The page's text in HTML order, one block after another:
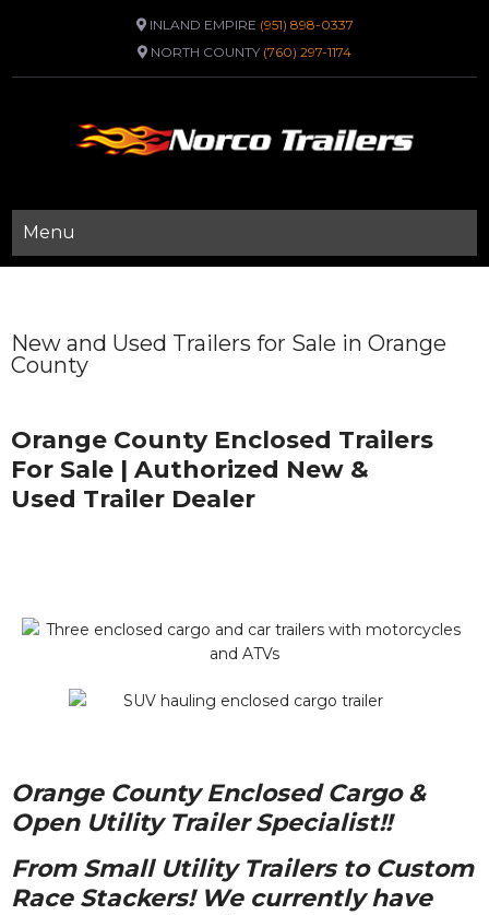
INLAND EMPIRE (951) 898-0337
NORTH COUNTY (760) 297-1174
Menu
New and Used Trailers for Sale in Orange
County
Orange County Enclosed Trailers
For Sale | Authorized New &
Used Trailer Dealer
Orange County Enclosed Cargo &
Open Utility Trailer Specialist!!
From Small Utility Trailers to Custom
Race Stackers! We currently have